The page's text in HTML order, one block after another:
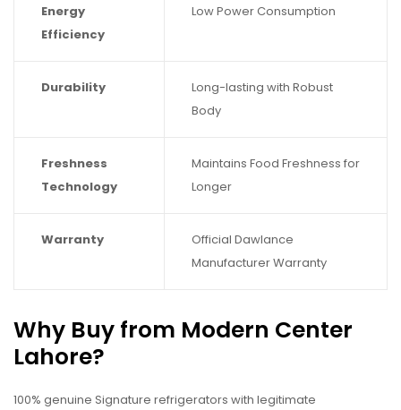
Energy
Efficiency
Low Power Consumption
Durability
Long-lasting with Robust
Body
Freshness
Technology
Maintains Food Freshness for
Longer
Warranty
Official Dawlance
Manufacturer Warranty
Why Buy from Modern Center
Lahore?
100% genuine Signature refrigerators with legitimate